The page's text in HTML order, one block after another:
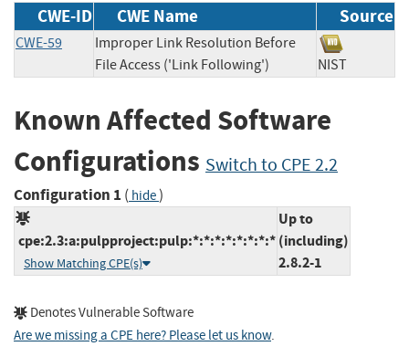
CWE-ID CWE Name Source
CWE-59
Improper Link Resolution Before
File Access ('Link Following')
NIST
Known Affected Software
Configurations Switch to CPE 2.2
Configuration 1 ( hide)
cpe:2.3:a:pulpproject:pulp:*:*:*:*:*:*:*:*
Show Matching CPE(s)
Up to
(including)
2.8.2-1
Denotes Vulnerable Software
Are we missing a CPE here? Please let us know.